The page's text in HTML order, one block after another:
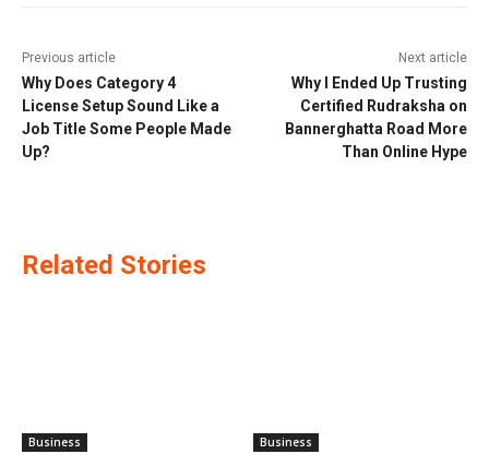
Previous article
Why Does Category 4
License Setup Sound Like a
Job Title Some People Made
Up?
Next article
Why I Ended Up Trusting
Certified Rudraksha on
Bannerghatta Road More
Than Online Hype
Related Stories
Business Business